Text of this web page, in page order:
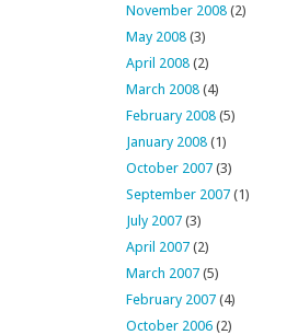
November 2008 (2)
May 2008 (3)
April 2008 (2)
March 2008 (4)
February 2008 (5)
January 2008 (1)
October 2007 (3)
September 2007 (1)
July 2007 (3)
April 2007 (2)
March 2007 (5)
February 2007 (4)
October 2006 (2)